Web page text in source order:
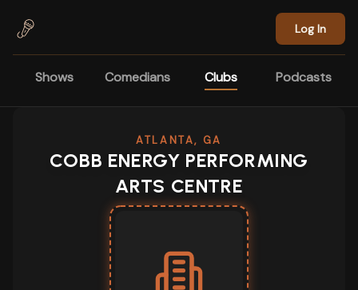
Log In
Shows Comedians Clubs Podcasts
ATLANTA, GA
COBB ENERGY PERFORMING
ARTS CENTRE